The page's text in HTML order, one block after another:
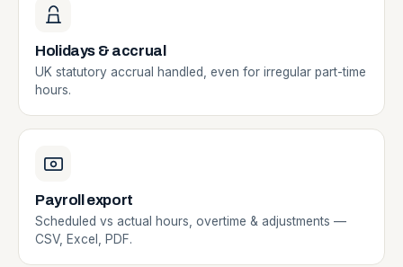
Holidays & accrual
UK statutory accrual handled, even for irregular part-time
hours.
Payroll export
Scheduled vs actual hours, overtime & adjustments —
CSV, Excel, PDF.